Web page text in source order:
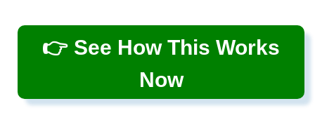
👉 See How This Works
Now